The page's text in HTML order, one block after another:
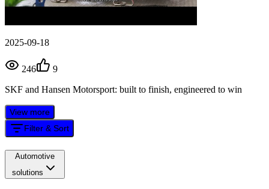
2025-09-18
246
9
SKF and Hansen Motorsport: built to finish, engineered to win
View more
Filter & Sort
Automotive
solutions